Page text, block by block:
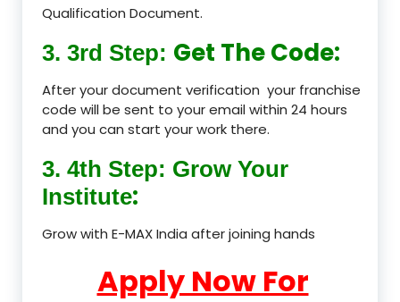
Qualification Document.
3. 3rd Step: Get The Code:
After your document verification your franchise
code will be sent to your email within 24 hours
and you can start your work there.
3. 4th Step: Grow Your
Institute:
Grow with E-MAX India after joining hands
Apply Now For